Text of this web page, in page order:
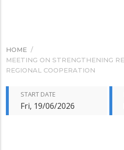
BREADCRUMB
HOME /
MEETING ON STRENGTHENING
REGIONAL COOPERATION
START DATE
Fri, 19/06/2026